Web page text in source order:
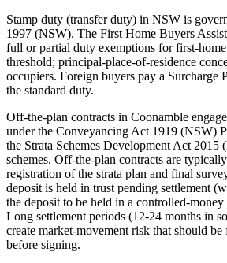
Stamp duty (transfer duty) in NSW is
1997 (NSW). The First Home Buyers
full or partial duty exemptions for first-
threshold; principal-place-of-residence
occupiers. Foreign buyers pay a Surcharge
the standard duty.
Off-the-plan contracts in Coonamble
under the Conveyancing Act 1919 (NSW)
the Strata Schemes Development Act 2015
schemes. Off-the-plan contracts are
registration of the strata plan and final
deposit is held in trust pending settlement
the deposit to be held in a controlled-money
Long settlement periods (12-24 months in
create market-movement risk that should
before signing.